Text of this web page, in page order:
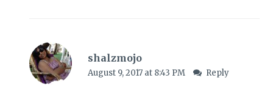
shalzmojo
August 9, 2017 at 8:43 PM Reply